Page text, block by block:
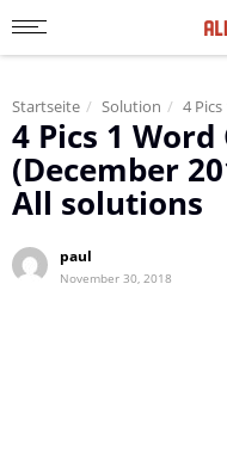
Startseite Solution 4
4 Pics 1
(December
All solutions
paul
November 30, 2018